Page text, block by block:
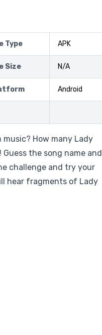
Type APK
Size N/A
Android
How many Lady
Guess the song name and
challenge and try your
hear fragments of Lady